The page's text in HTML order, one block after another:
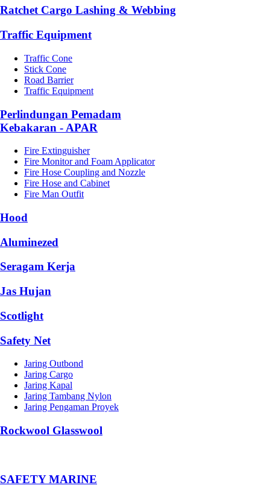
Ratchet Cargo Lashing & Webbing
Traffic Equipment
Traffic Cone
Stick Cone
Road Barrier
Traffic Equipment
Perlindungan Pemadam
Kebakaran - APAR
Fire Extinguisher
Fire Monitor and Foam Applicator
Fire Hose Coupling and Nozzle
Fire Hose and Cabinet
Fire Man Outfit
Hood
Aluminezed
Seragam Kerja
Jas Hujan
Scotlight
Safety Net
Jaring Outbond
Jaring Cargo
Jaring Kapal
Jaring Tambang Nylon
Jaring Pengaman Proyek
Rockwool Glasswool
SAFETY MARINE